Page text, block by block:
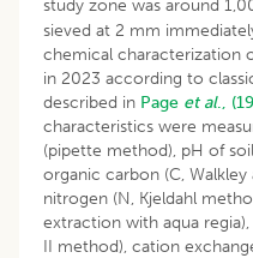
study zone was around
sieved at 2 mm
chemical characterization
in 2023 according to
described in Page et al.,
characteristics were
(pipette method), pH of
organic carbon (C,
nitrogen (N, Kjeldahl
extraction with aqua
II method), cation